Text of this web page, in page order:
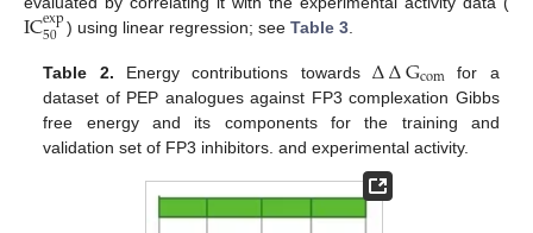
ICexp
50 ) using linear regression; see Table 3.
Table 2. Energy contributions towards∆∆Gcom for a
dataset of PEP analogues against FP3 complexation Gibbs
free energy and its components for the training and
validation set of FP3 inhibitors. and experimental activity.